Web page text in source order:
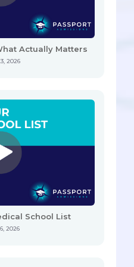
Actually Matters
2026
School List
2026